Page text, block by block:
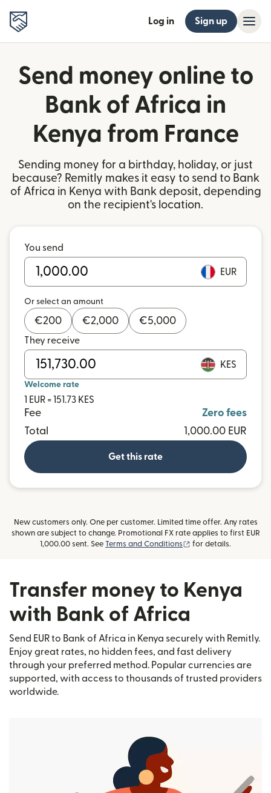
Log in Sign up
Send money online to
Bank of Africa in
Kenya from France
Sending money for a birthday, holiday, or just
because? Remitly makes it easy to send to Bank
of Africa in Kenya with Bank deposit, depending
on the recipient's location.
You send
EUR
Or select an amount
€200 €2,000 €5,000
They receive
KES
Welcome rate
1 EUR = 151.73 KES
Fee
Zero fees
Total
1,000.00 EUR
Get this rate
New customers only. One per customer. Limited time offer. Any rates
shown are subject to change. Promotional FX rate applies to first EUR
1,000.00 sent. See Terms and Conditions (opens in new
for details.
Transfer money to Kenya
with Bank of Africa
Send EUR to Bank of Africa in Kenya securely with Remitly.
Enjoy great rates, no hidden fees, and fast delivery
through your preferred method. Popular currencies are
supported, with access to thousands of trusted providers
worldwide.